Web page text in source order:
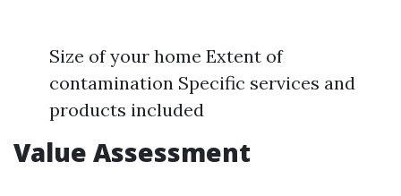
Size of your home Extent of
contamination Specific services and
products included
Value Assessment